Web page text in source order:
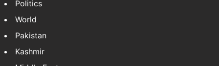
Politics
World
Pakistan
Kashmir